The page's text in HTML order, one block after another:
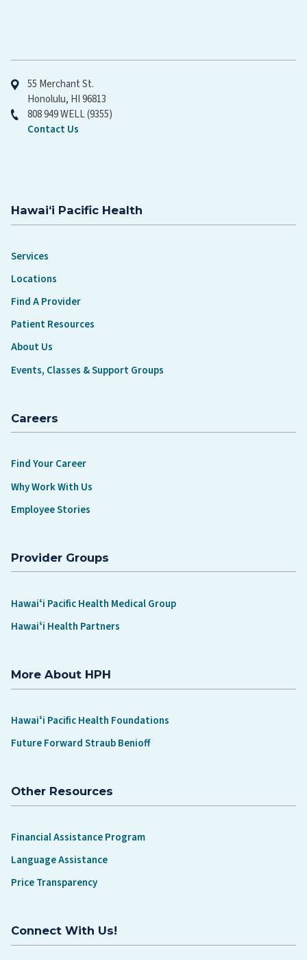
55 Merchant St.
Honolulu, HI 96813
808 949 WELL (9355)
Contact Us
Hawaiʻi Pacific Health
Services
Locations
Find A Provider
Patient Resources
About Us
Events, Classes & Support Groups
Careers
Find Your Career
Why Work With Us
Employee Stories
Provider Groups
Hawaiʻi Pacific Health Medical Group
Hawaiʻi Health Partners
More About HPH
Hawaiʻi Pacific Health Foundations
Future Forward Straub Benioff
Other Resources
Financial Assistance Program
Language Assistance
Price Transparency
Connect With Us!